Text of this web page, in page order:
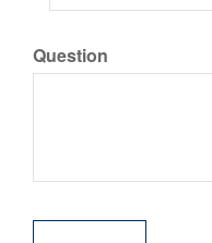
Question